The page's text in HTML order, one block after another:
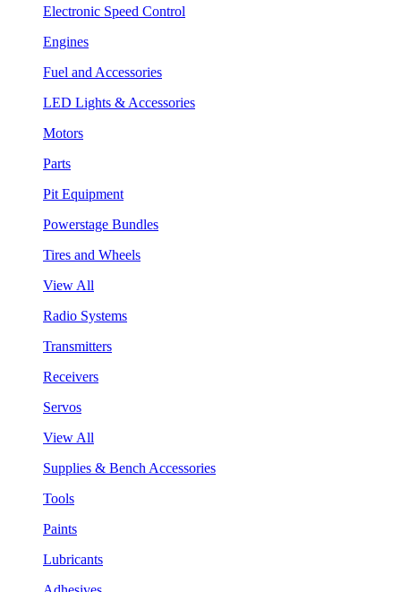
Electronic Speed Control
Engines
Fuel and Accessories
LED Lights & Accessories
Motors
Parts
Pit Equipment
Powerstage Bundles
Tires and Wheels
View All
Radio Systems
Transmitters
Receivers
Servos
View All
Supplies & Bench Accessories
Tools
Paints
Lubricants